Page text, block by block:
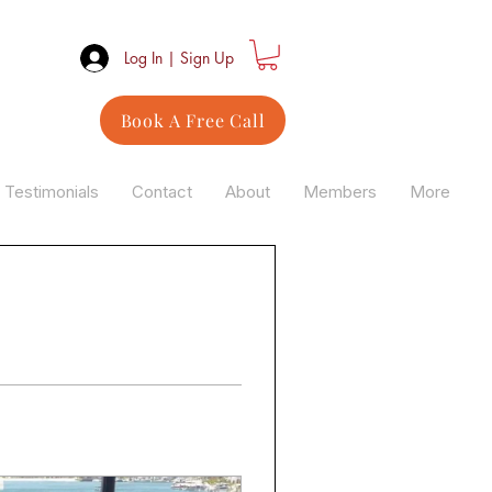
Log In | Sign Up
Book A Free Call
Testimonials Contact About Members More